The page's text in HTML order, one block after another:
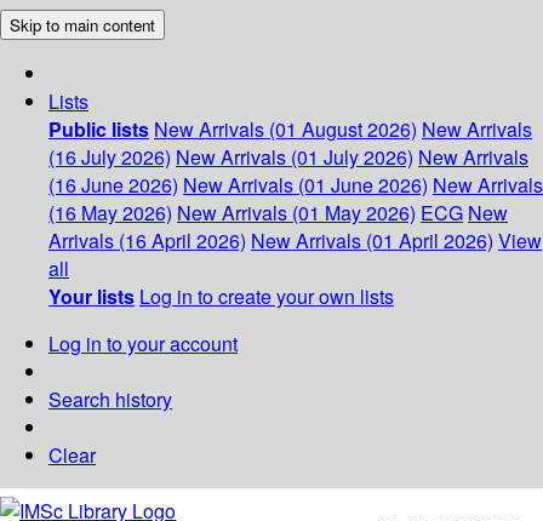
Skip to main content
Lists
Public lists New Arrivals (01 August 2026) New Arrivals
(16 July 2026) New Arrivals (01 July 2026) New Arrivals
(16 June 2026) New Arrivals (01 June 2026) New Arrivals
(16 May 2026) New Arrivals (01 May 2026) ECG New
Arrivals (16 April 2026) New Arrivals (01 April 2026) View
all
Your lists Log in to create your own lists
Log in to your account
Search history
Clear